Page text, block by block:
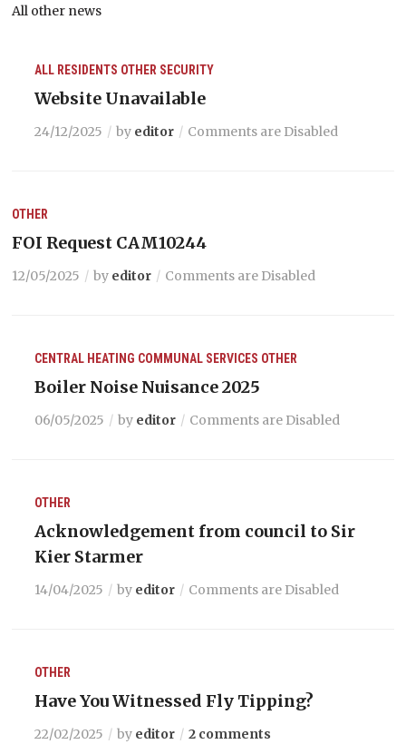
All other news
ALL RESIDENTS OTHER SECURITY
Website Unavailable
24/12/2025 by editor Comments are Disabled
OTHER
FOI Request CAM10244
12/05/2025 by editor Comments are Disabled
CENTRAL HEATING COMMUNAL SERVICES OTHER
Boiler Noise Nuisance 2025
06/05/2025 by editor Comments are Disabled
OTHER
Acknowledgement from council to Sir
Kier Starmer
14/04/2025 by editor Comments are Disabled
OTHER
Have You Witnessed Fly Tipping?
22/02/2025 by editor 2 comments